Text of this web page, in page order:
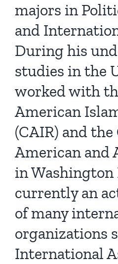
majors in
and
During his
studies in the
worked with
American
(CAIR) and
American and
in Washington
currently an
of many
organizations
International